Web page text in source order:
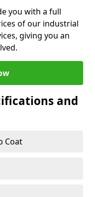
you with a full
of our industrial
giving you an
and
Coat